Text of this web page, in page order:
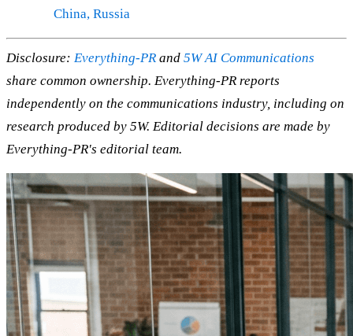
China, Russia
Disclosure: Everything-PR and 5W AI Communications
share common ownership. Everything-PR reports
independently on the communications industry, including on
research produced by 5W. Editorial decisions are made by
Everything-PR's editorial team.